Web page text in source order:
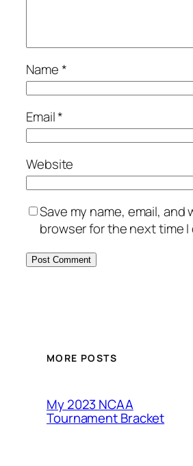
Name*
Email*
Website
Save my name, email,
browser for the next time I
MORE POSTS
My 2023 NCAA
Tournament Bracket